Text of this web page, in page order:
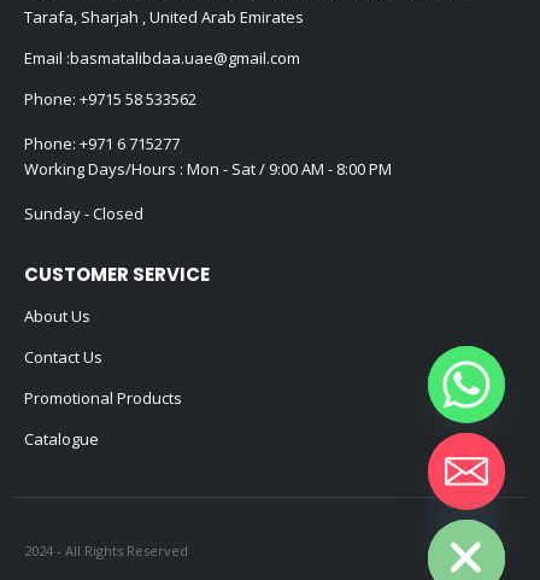
Tarafa, Sharjah , United Arab Emirates
Email :basmatalibdaa.uae@gmail.com
Phone: +9715 58 533562
Phone: +971 6 715277
Working Days/Hours : Mon - Sat / 9:00 AM - 8:00 PM
Sunday - Closed
CUSTOMER SERVICE
About Us
Contact Us
Promotional Products
Catalogue
2024 - All Rights Reserved
Hide chaty